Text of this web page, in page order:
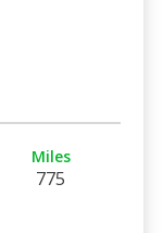
Miles
775